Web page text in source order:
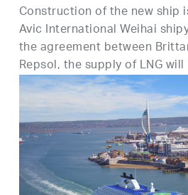
Construction of the new ship
Avic International Weihai
the agreement between
Repsol, the supply of LNG